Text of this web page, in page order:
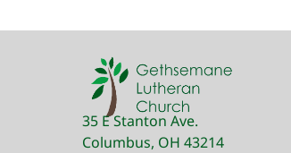
35 E Stanton Ave.
Columbus, OH 43214